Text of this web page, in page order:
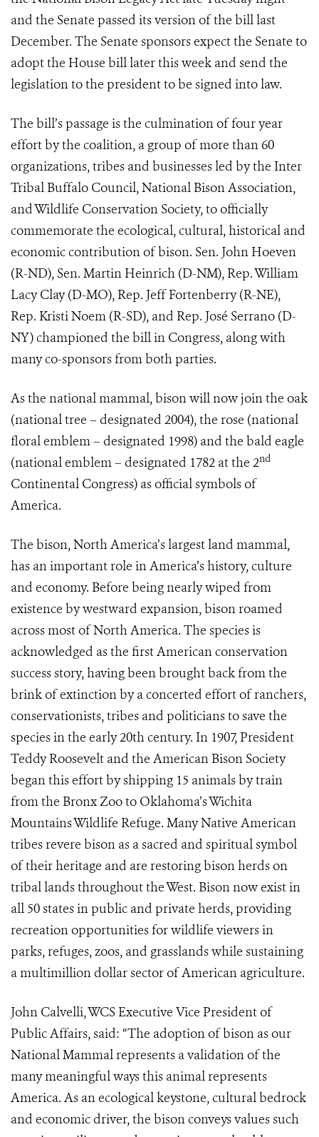
and the Senate passed its version of the bill last
December. The Senate sponsors expect the Senate to
adopt the House bill later this week and send the
legislation to the president to be signed into law.
The bill’s passage is the culmination of four year
effort by the coalition, a group of more than 60
organizations, tribes and businesses led by the Inter
Tribal Buffalo Council, National Bison Association,
and Wildlife Conservation Society, to officially
commemorate the ecological, cultural, historical and
economic contribution of bison. Sen. John Hoeven
(R-ND), Sen. Martin Heinrich (D-NM), Rep. William
Lacy Clay (D-MO), Rep. Jeff Fortenberry (R-NE),
Rep. Kristi Noem (R-SD), and Rep. José Serrano (D-
NY) championed the bill in Congress, along with
many co-sponsors from both parties.
As the national mammal, bison will now join the oak
(national tree – designated 2004), the rose (national
floral emblem – designated 1998) and the bald eagle
(national emblem – designated 1782 at the 2nd
Continental Congress) as official symbols of
America.
The bison, North America’s largest land mammal,
has an important role in America’s history, culture
and economy. Before being nearly wiped from
existence by westward expansion, bison roamed
across most of North America. The species is
acknowledged as the first American conservation
success story, having been brought back from the
brink of extinction by a concerted effort of ranchers,
conservationists, tribes and politicians to save the
species in the early 20th century. In 1907, President
Teddy Roosevelt and the American Bison Society
began this effort by shipping 15 animals by train
from the Bronx Zoo to Oklahoma’s Wichita
Mountains Wildlife Refuge. Many Native American
tribes revere bison as a sacred and spiritual symbol
of their heritage and are restoring bison herds on
tribal lands throughout the West. Bison now exist in
all 50 states in public and private herds, providing
recreation opportunities for wildlife viewers in
parks, refuges, zoos, and grasslands while sustaining
a multimillion dollar sector of American agriculture.
John Calvelli, WCS Executive Vice President of
Public Affairs, said: “The adoption of bison as our
National Mammal represents a validation of the
many meaningful ways this animal represents
America. As an ecological keystone, cultural bedrock
and economic driver, the bison conveys values such